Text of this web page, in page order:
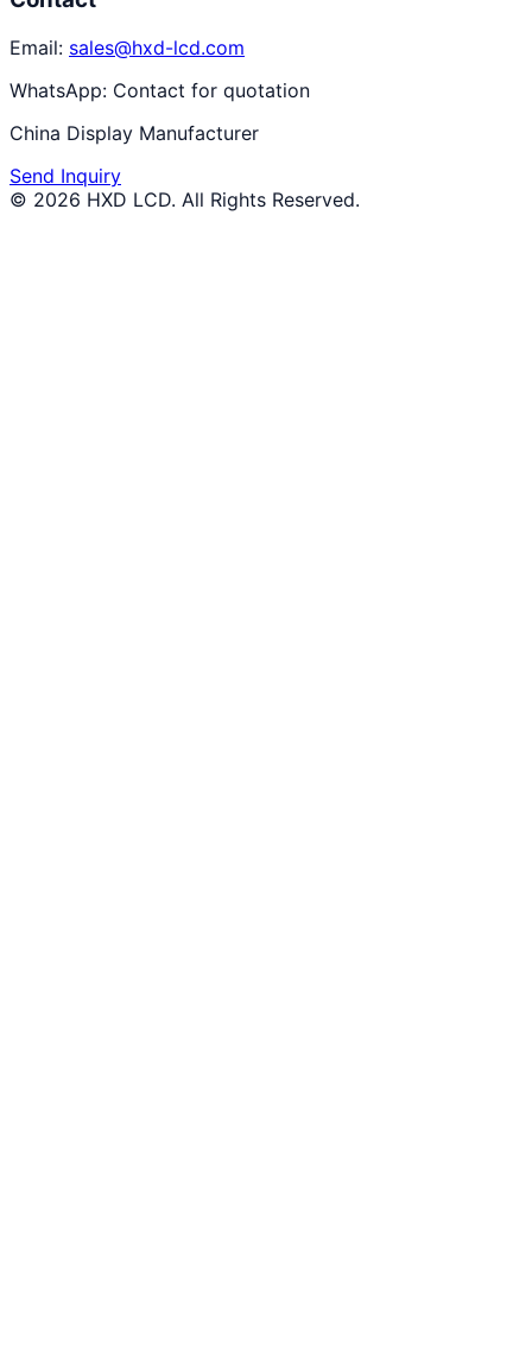
Email: sales@hxd-lcd.com
WhatsApp: Contact for quotation
China Display Manufacturer
Send Inquiry
© 2026 HXD LCD. All Rights Reserved.